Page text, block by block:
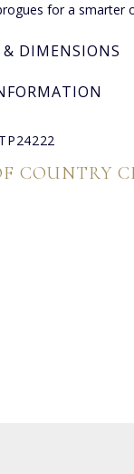
for a smarter
DIMENSIONS
COUNTRY